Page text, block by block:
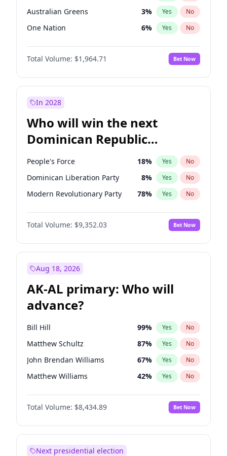
Australian Greens 3% Yes No
One Nation 6% Yes No
Total Volume: $1,964.71 Bet Now
In 2028
Who will win the next
Dominican Republic
Chamber of Deputies
election?
People's Force 18% Yes No
Dominican Liberation Party 8% Yes No
Modern Revolutionary Party 78% Yes No
Total Volume: $9,352.03 Bet Now
Aug 18, 2026
AK-AL primary: Who will
advance?
Bill Hill 99% Yes No
Matthew Schultz 87% Yes No
John Brendan Williams 67% Yes No
Matthew Williams 42% Yes No
Nicholas Begich 100%
Total Volume: $8,434.89 Bet Now
Next presidential election